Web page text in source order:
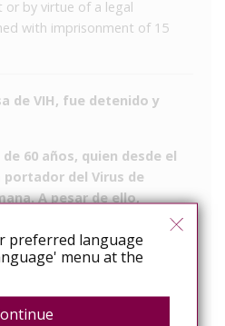
or by virtue of a legal
with imprisonment of 15
de VIH, fue detenido y
60 años, quien desde el
portador del Virus de
A pesar de ello,
la mujer sin decirle nada.
2019.
juicio una causa que se le
de VIH a su exesposa,
pero nunca se lo dijo a
preferred language
menu at the